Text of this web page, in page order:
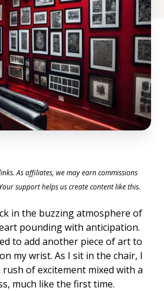
As affiliates, we may earn commissions
support helps us create content like this.
in the buzzing atmosphere of
pounding with anticipation.
to add another piece of art to
my wrist. As I sit in the chair, I
of excitement mixed with a
much like the first time.